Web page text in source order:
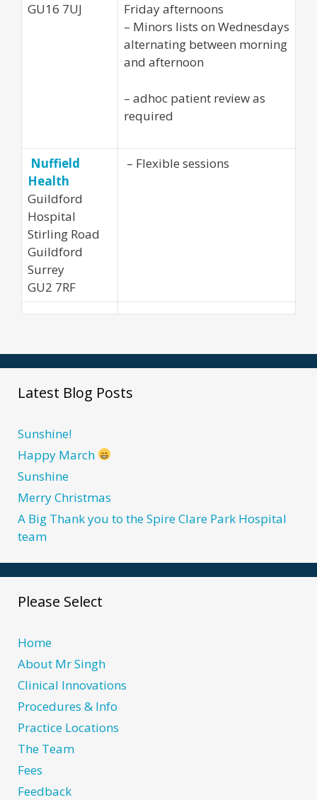
GU16 7UJ
Friday afternoons
– Minors lists on Wednesdays
alternating between morning
and afternoon
– adhoc patient review as
required
Nuffield
Health
Guildford
Hospital
Stirling Road
Guildford
Surrey
GU2 7RF
– Flexible sessions
Latest Blog Posts
Sunshine!
Happy March
Sunshine
Merry Christmas
A Big Thank you to the Spire Clare Park Hospital
team
Please Select
Home
About Mr Singh
Clinical Innovations
Procedures & Info
Practice Locations
The Team
Fees
Feedback